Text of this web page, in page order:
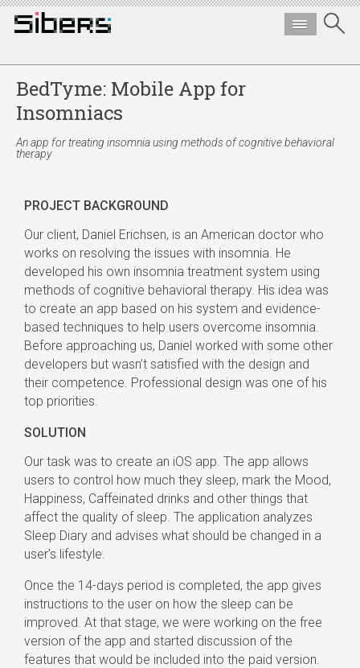
BedTyme: Mobile App for
Insomniacs
An app for treating insomnia using methods of cognitive behavioral
therapy
PROJECT BACKGROUND
Our client, Daniel Erichsen, is an American doctor who
works on resolving the issues with insomnia. He
developed his own insomnia treatment system using
methods of cognitive behavioral therapy. His idea was
to create an app based on his system and evidence-
based techniques to help users overcome insomnia.
Before approaching us, Daniel worked with some other
developers but wasn’t satisfied with the design and
their competence. Professional design was one of his
top priorities.
SOLUTION
Our task was to create an iOS app. The app allows
users to control how much they sleep, mark the Mood,
Happiness, Caffeinated drinks and other things that
affect the quality of sleep. The application analyzes
Sleep Diary and advises what should be changed in a
user's lifestyle.
Once the 14-days period is completed, the app gives
instructions to the user on how the sleep can be
improved. At that stage, we were working on the free
version of the app and started discussion of the
features that would be included into the paid version.